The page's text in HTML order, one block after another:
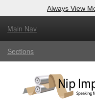
Always View
Main Nav
Sections
Log In to
Welcome to the site. Please